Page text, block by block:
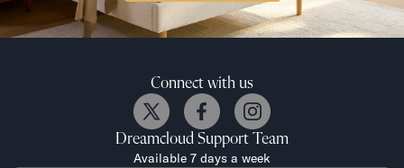
Connect with us
Dreamcloud Support Team
Available 7 days a week